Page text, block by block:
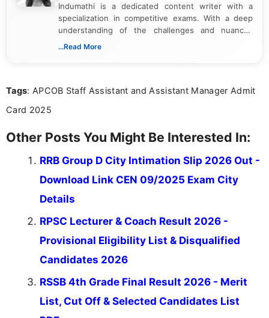
Indumathi is a dedicated content writer with a
specialization in competitive exams. With a deep
understanding of the challenges and nuances
associated with preparing for competitive exams,
the latest exam trends, Indumathi’s writing offers
...Read More
Tags: APCOB Staff Assistant and Assistant Manager Admit
Card 2025
Other Posts You Might Be Interested In:
RRB Group D City Intimation Slip 2026 Out -
Download Link CEN 09/2025 Exam City
Details
RPSC Lecturer & Coach Result 2026 -
Provisional Eligibility List & Disqualified
Candidates 2026
RSSB 4th Grade Final Result 2026 - Merit
List, Cut Off & Selected Candidates List